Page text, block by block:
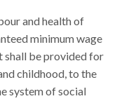
and health of
minimum wage
shall be provided for
childhood, to the
system of social